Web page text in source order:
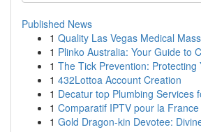
Published News
1 Quality Las Vegas Medical
1 Plinko Australia: Your Guide to
1 The Tick Prevention: Protecting
1 432Lottoa Account Creation
1 Decatur top Plumbing Services
1 Comparatif IPTV pour la France
1 Gold Dragon-kin Devotee: